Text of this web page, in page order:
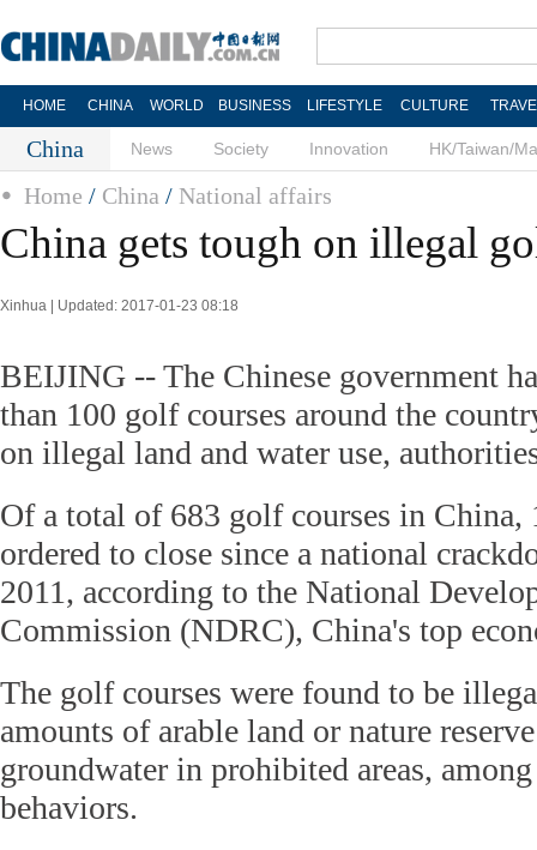
HOME CHINA WORLD BUSINESS LIFESTYLE CULTURE
China News Society Innovation HK/Taiwan/
Home / China / National affairs
China gets tough on illegal
Xinhua | Updated: 2017-01-23 08:18
BEIJING -- The Chinese government
than 100 golf courses around the
on illegal land and water use,
Of a total of 683 golf courses in China,
ordered to close since a national
2011, according to the National
Commission (NDRC), China's top
The golf courses were found to be
amounts of arable land or nature
groundwater in prohibited areas,
behaviors.